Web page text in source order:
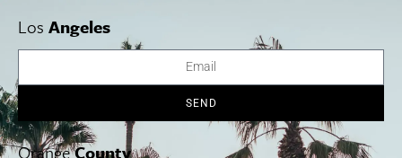
Cabra Restaurant and Bar
Spend the weekend at DTLA’s rooftop Cabra
Restaurant and Bar, enjoying cuisine by Chef Stephanie Izard.
Brunch on the patio features dishes like chicken empanadas,
Los Angeles
SEND
OrangeCounty